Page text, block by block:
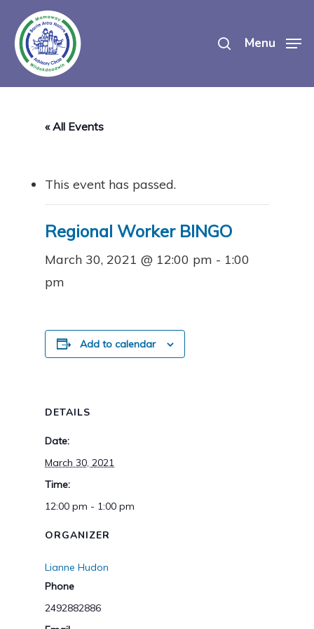
main
content
Menu
« All Events
This event has passed.
Regional Worker BINGO
March 30, 2021 @ 12:00 pm - 1:00
pm
Add to calendar
DETAILS
Date:
March 30, 2021
Time:
12:00 pm - 1:00 pm
ORGANIZER
Lianne Hudon
Phone
2492882886